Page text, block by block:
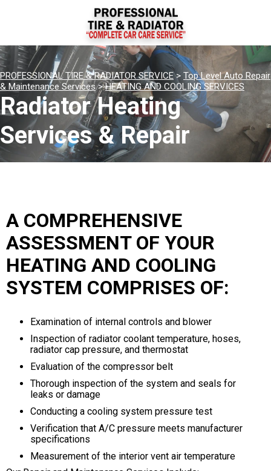
PROFESSIONAL TIRE & RADIATOR SERVICE> Top Level Auto Repair
& Maintenance Services>HEATING AND COOLING SERVICES
Radiator Heating
Services & Repair
A COMPREHENSIVE
ASSESSMENT OF YOUR
HEATING AND COOLING
SYSTEM COMPRISES OF:
Examination of internal controls and blower
Inspection of radiator coolant temperature, hoses,
radiator cap pressure, and thermostat
Evaluation of the compressor belt
Thorough inspection of the system and seals for
leaks or damage
Conducting a cooling system pressure test
Verification that A/C pressure meets manufacturer
specifications
Measurement of the interior vent air temperature